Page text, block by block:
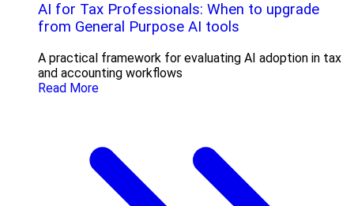
AI for Tax Professionals: When to upgrade
from General Purpose AI tools
A practical framework for evaluating AI adoption in tax
and accounting workflows
Read More